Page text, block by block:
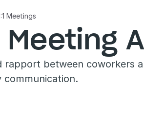
Meetings
Meeting
rapport between
communication.